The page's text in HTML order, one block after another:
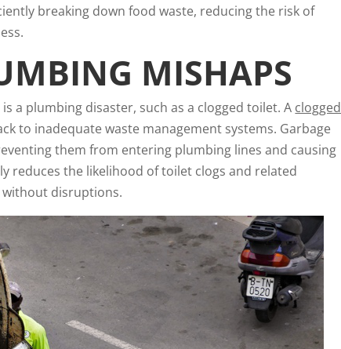
breaking down food waste, reducing the risk of
MISHAPS
a plumbing disaster, such as a clogged toilet. A clogged
to inadequate waste management systems. Garbage
them from entering plumbing lines and causing
reduces the likelihood of toilet clogs and related
disruptions.